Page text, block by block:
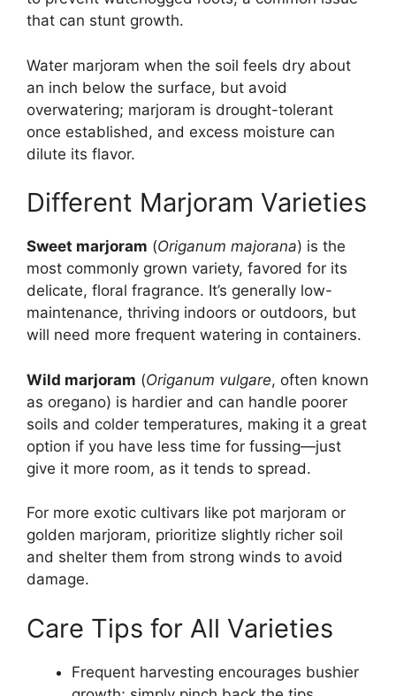
that can stunt growth.
Water marjoram when the soil feels dry about
an inch below the surface, but avoid
overwatering; marjoram is drought-tolerant
once established, and excess moisture can
dilute its flavor.
Different Marjoram Varieties
Sweet marjoram (Origanum majorana) is the
most commonly grown variety, favored for its
delicate, floral fragrance. It’s generally low-
maintenance, thriving indoors or outdoors, but
will need more frequent watering in containers.
Wild marjoram (Origanum vulgare, often known
as oregano) is hardier and can handle poorer
soils and colder temperatures, making it a great
option if you have less time for fussing—just
give it more room, as it tends to spread.
For more exotic cultivars like pot marjoram or
golden marjoram, prioritize slightly richer soil
and shelter them from strong winds to avoid
damage.
Care Tips for All Varieties
Frequent harvesting encourages bushier